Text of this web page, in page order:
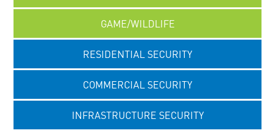
GAME/WILDLIFE
RESIDENTIAL SECURITY
COMMERCIAL SECURITY
INFRASTRUCTURE SECURITY